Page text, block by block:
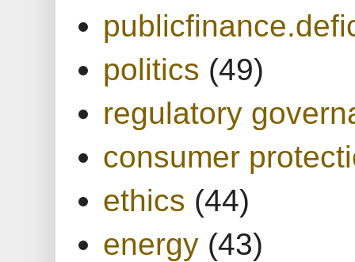
politics (49)
regulatory
consumer
ethics (44)
energy (43)